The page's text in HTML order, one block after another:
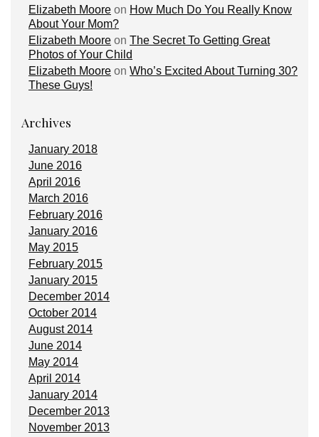
Elizabeth Moore on How Much Do You Really Know
About Your Mom?
Elizabeth Moore on The Secret To Getting Great
Photos of Your Child
Elizabeth Moore on Who’s Excited About Turning 30?
These Guys!
Archives
January 2018
June 2016
April 2016
March 2016
February 2016
January 2016
May 2015
February 2015
January 2015
December 2014
October 2014
August 2014
June 2014
May 2014
April 2014
January 2014
December 2013
November 2013